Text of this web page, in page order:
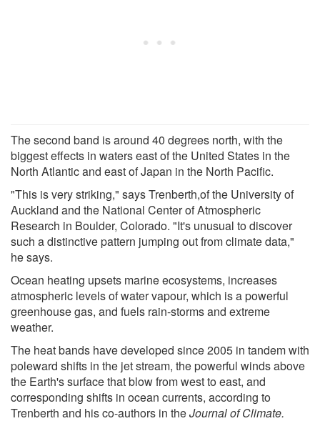
The second band is around 40 degrees north, with the
biggest effects in waters east of the United States in the
North Atlantic and east of Japan in the North Pacific.
"This is very striking," says Trenberth,of the University of
Auckland and the National Center of Atmospheric
Research in Boulder, Colorado. "It's unusual to discover
such a distinctive pattern jumping out from climate data,"
he says.
Ocean heating upsets marine ecosystems, increases
atmospheric levels of water vapour, which is a powerful
greenhouse gas, and fuels rain-storms and extreme
weather.
The heat bands have developed since 2005 in tandem with
poleward shifts in the jet stream, the powerful winds above
the Earth's surface that blow from west to east, and
corresponding shifts in ocean currents, according to
Trenberth and his co-authors in theJournal of Climate.